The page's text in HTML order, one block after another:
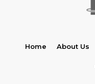
Home About Us